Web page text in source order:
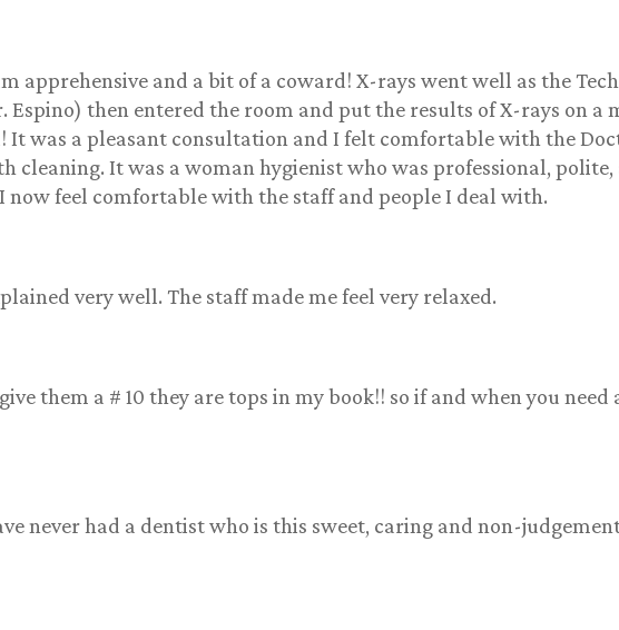
apprehensive and a bit of a coward! X-rays went well as the
Espino) then entered the room and put the results of X-rays on
It was a pleasant consultation and I felt comfortable with the
cleaning. It was a woman hygienist who was professional,
feel comfortable with the staff and people I deal with.
very well. The staff made me feel very relaxed.
them a # 10 they are tops in my book!! so if and when you
never had a dentist who is this sweet, caring and non-